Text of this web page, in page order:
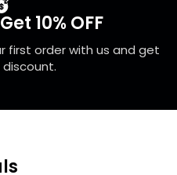
10% OFF
first order with us and get